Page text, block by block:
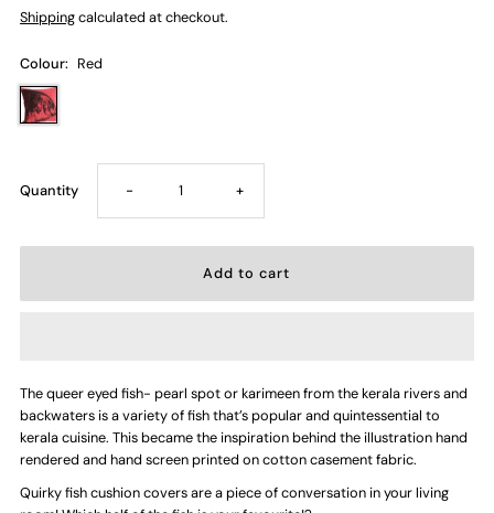
Shippingcalculated at checkout.
Colour: Red
Quantity Decrease
quantity
or
Tails
—
- Increase
quantity
or
Tails
—
+
The queer eyed fish- pearl spot or karimeen from the kerala rivers and
backwaters is a variety of fish that’s popular and quintessential to
kerala cuisine. This became the inspiration behind the illustration hand
rendered and hand screen printed on cotton casement fabric.
Quirky fish cushion covers are a piece of conversation in your living